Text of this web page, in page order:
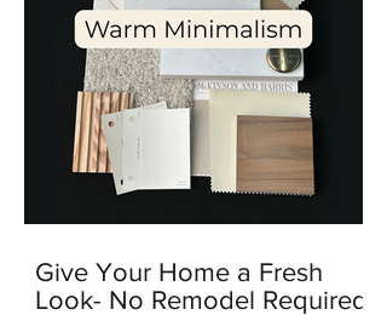
Give Your Home a Fresh
Look- No Remodel Required